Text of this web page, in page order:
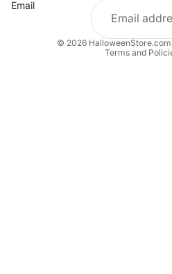
Email
© 2026 HalloweenStore.com
Terms and
Privacy policy
Terms of service